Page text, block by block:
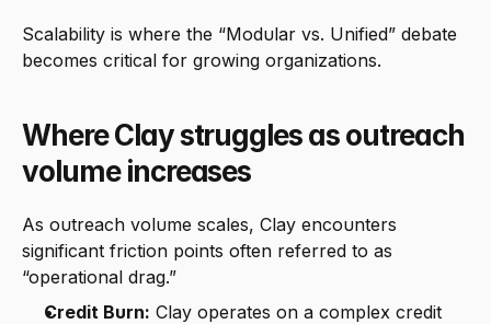
Scalability is where the “Modular vs. Unified” debate
becomes critical for growing organizations.
Where Clay struggles as outreach
volume increases
As outreach volume scales, Clay encounters
significant friction points often referred to as
“operational drag.”
Credit Burn: Clay operates on a complex credit